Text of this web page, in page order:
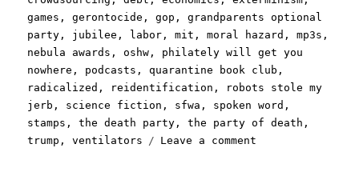
games ,gerontocide ,gop ,grandparents optional
party , jubilee , labor ,mit ,moral hazard ,mp3s ,
nebula awards ,oshw , philately will get you
nowhere , podcasts ,quarantine book club ,
radicalized , reidentification ,
robots stole my
jerb , science fiction , sfwa , spoken word ,
stamps ,the death party ,the party of death ,
trump ,ventilators Leave a comment